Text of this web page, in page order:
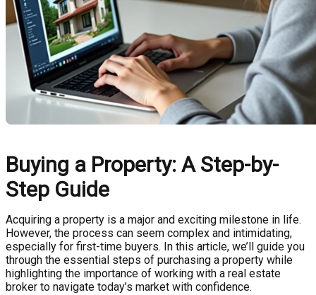
Buying a Property: A Step-by-
Step Guide
Acquiring a property is a major and exciting milestone in life.
However, the process can seem complex and intimidating,
especially for first-time buyers. In this article, we’ll guide you
through the essential steps of purchasing a property while
highlighting the importance of working with a real estate
broker to navigate today’s market with confidence.